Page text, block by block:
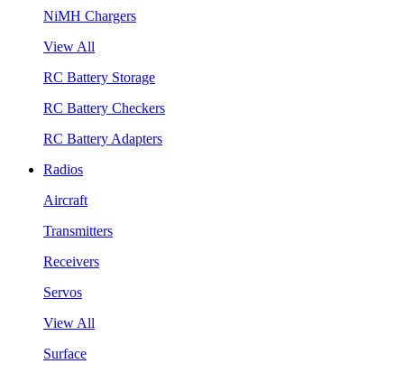
NiMH Chargers
View All
RC Battery Storage
RC Battery Checkers
RC Battery Adapters
Radios
Aircraft
Transmitters
Receivers
Servos
View All
Surface